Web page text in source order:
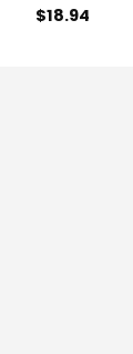
$18.94